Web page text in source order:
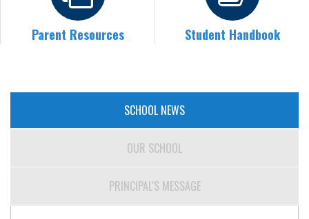
Parent Resources Student Handbook
SCHOOL NEWS
OUR SCHOOL
PRINCIPAL'S MESSAGE